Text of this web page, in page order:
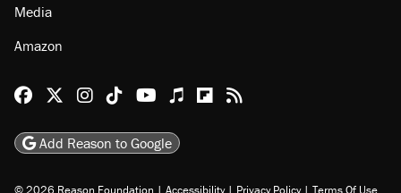
Media
Amazon
Reason Facebook
@reason on X
Reason Instagram
Reason TikTok
Reason Youtube
Apple Podcasts
Reason on Flipboard
Reason RSS
Add Reason to Google